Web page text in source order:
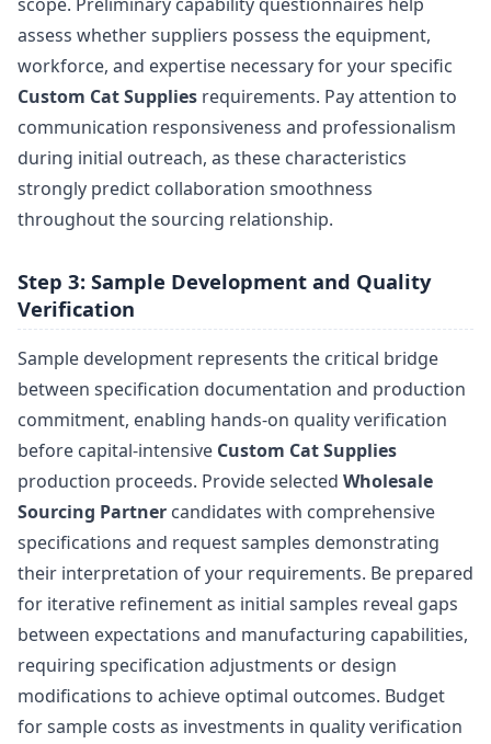
assess whether suppliers possess the equipment,
workforce, and expertise necessary for your specific
Custom Cat Supplies requirements. Pay attention to
communication responsiveness and professionalism
during initial outreach, as these characteristics
strongly predict collaboration smoothness
throughout the sourcing relationship.
Step 3: Sample Development and Quality
Verification
Sample development represents the critical bridge
between specification documentation and production
commitment, enabling hands-on quality verification
before capital-intensive Custom Cat Supplies
production proceeds. Provide selected Wholesale
Sourcing Partner candidates with comprehensive
specifications and request samples demonstrating
their interpretation of your requirements. Be prepared
for iterative refinement as initial samples reveal gaps
between expectations and manufacturing capabilities,
requiring specification adjustments or design
modifications to achieve optimal outcomes. Budget
for sample costs as investments in quality verification